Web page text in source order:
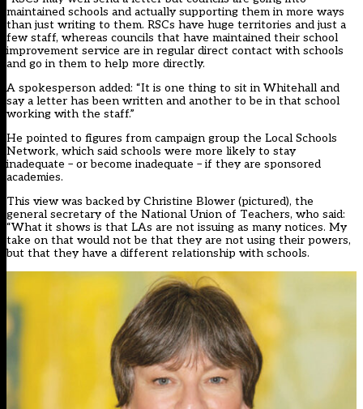
maintained schools and actually supporting them in more ways
than just writing to them. RSCs have huge territories and just a
few staff, whereas councils that have maintained their school
improvement service are in regular direct contact with schools
and go in them to help more directly.
A spokesperson added: “It is one thing to sit in Whitehall and
say a letter has been written and another to be in that school
working with the staff.”
He pointed to figures from campaign group the Local Schools
Network, which said schools were more likely to stay
inadequate – or become inadequate – if they are sponsored
academies.
This view was backed by Christine Blower (pictured), the
general secretary of the National Union of Teachers, who said:
“What it shows is that LAs are not issuing as many notices. My
take on that would not be that they are not using their powers,
but that they have a different relationship with schools.